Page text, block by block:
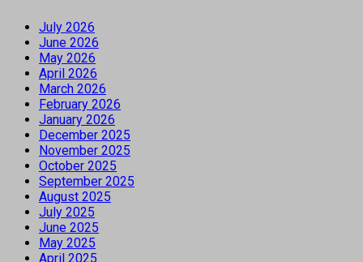
July 2026
June 2026
May 2026
April 2026
March 2026
February 2026
January 2026
December 2025
November 2025
October 2025
September 2025
August 2025
July 2025
June 2025
May 2025
April 2025